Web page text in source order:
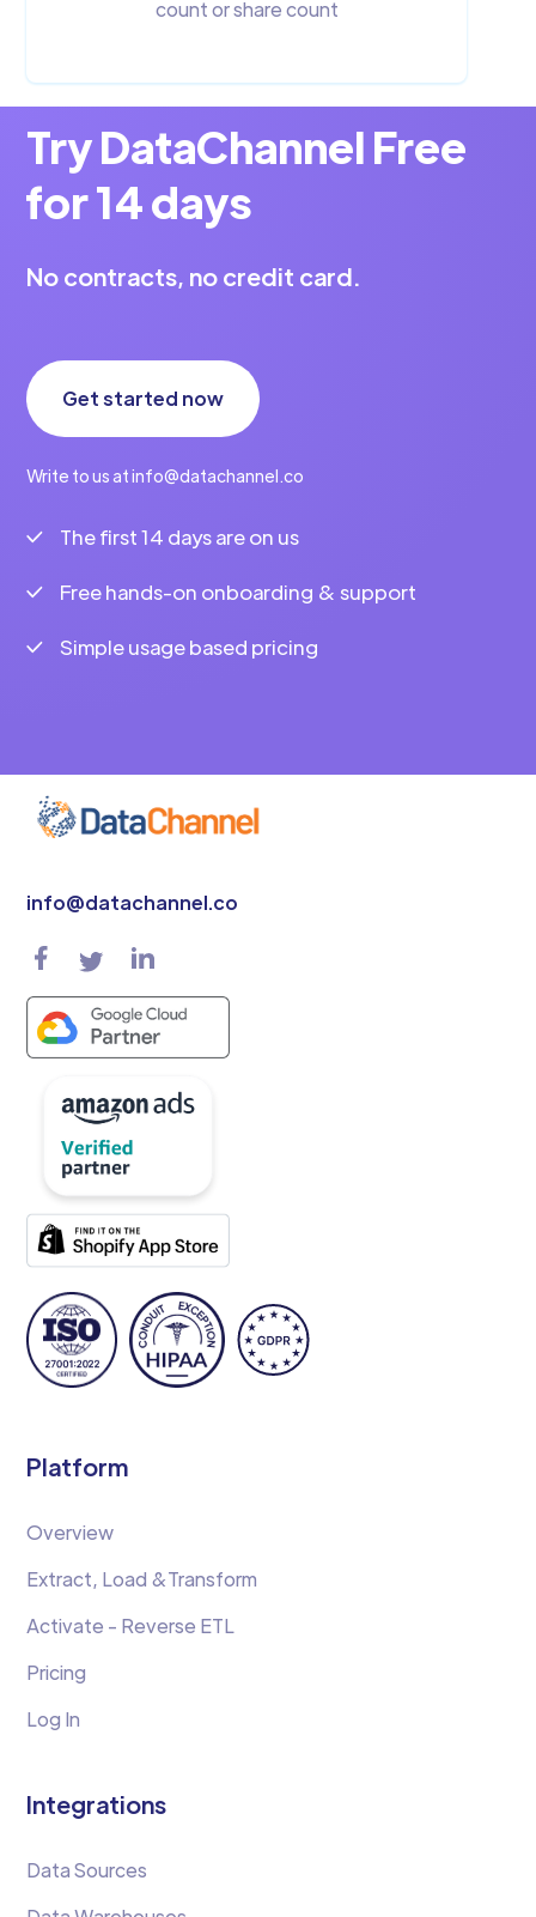
count or share count
Try DataChannel Free
for 14 days
No contracts, no credit card.
Get started now
Write to us at info@datachannel.co
The first 14 days are on us
Free hands-on onboarding & support
Simple usage based pricing
info@datachannel.co
Platform
Overview
Extract, Load &Transform
Activate - Reverse ETL
Pricing
Log In
Integrations
Data Sources